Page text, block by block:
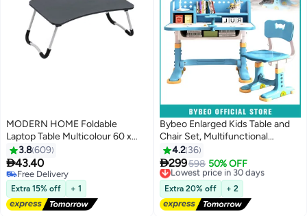
MODERN HOME Foldable
Laptop Table Multicolour 60 x
27cm
3.8609
43.40
Free Delivery
Free Delivery
Extra 15% off + 1
Bybeo Enlarged Kids Table and
Chair Set, Multifunctional
Children's Reading Study
Activity Desk, Ergonomic Toddler
Chairs, with Storage Drawer,
Bookcase, Double Shelves, for
School Student Writing Studying
4.2 36
299598 50% OFF
Lowest price in 30 days
Free Delivery
Lowest price in 30 days
Extra 20% off + 2